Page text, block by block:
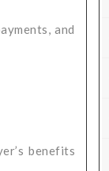
and
benefits